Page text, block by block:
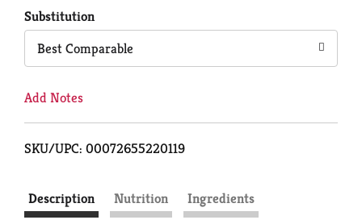
Substitution
Best Comparable
Add Notes
SKU/UPC: 00072655220119
Description Nutrition
Ingredients